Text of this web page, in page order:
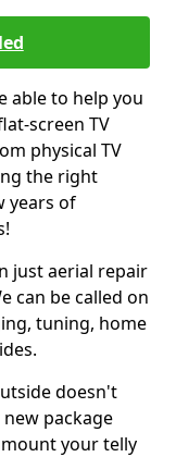
able to help you
screen TV
physical TV
the right
years of
just aerial repair
can be called on
tuning, home
doesn't
package
your telly